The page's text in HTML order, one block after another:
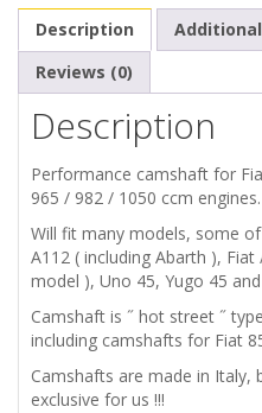
SEAT
127
PERFORMANCE
CAMSHAFT
296°
Description
Reviews (0)
Description
Performance camshaft for
965 / 982 / 1050 ccm engines.
Will fit many models, some
A112 ( including Abarth ),
model ), Uno 45, Yugo 45
Camshaft is ˝ hot street ˝
including camshafts for Fiat
Camshafts are made in Italy,
exclusive for us !!!